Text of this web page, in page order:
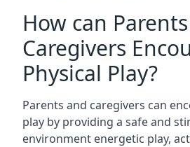
How can
Caregivers
Physical Play?
Parents and caregivers can
play by providing a safe and
environment energetic play,